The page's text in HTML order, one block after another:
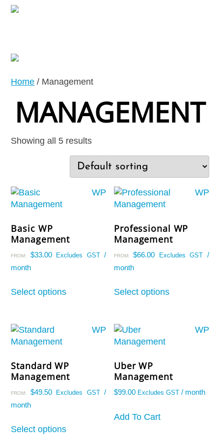
Home / Management
MANAGEMENT
Showing all 5 results
Basic WP
Management
FROM: $33.00 Excludes GST /
month
Select optionsproduct
variants.
may
be
chosen
Professional WP
Management
FROM:$66.00 Excludes GST /
month
Select optionsproduct
variants.
be
chosen
Standard WP
Management
FROM: $49.50 Excludes GST /
month
Select optionsproduct
Uber WP
Management
$99.00 Excludes GST / month
Add To Cart